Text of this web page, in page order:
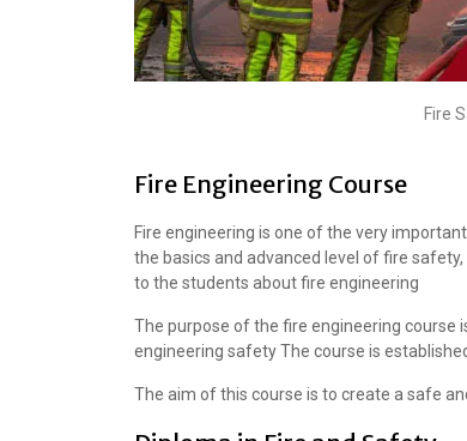
Fire
Fire Engineering Course
Fire engineering is one of the very
the basics and advanced level of fire
to the students about fire engineering
The purpose of the fire engineering course
engineering safety The course is
The aim of this course is to create a safe